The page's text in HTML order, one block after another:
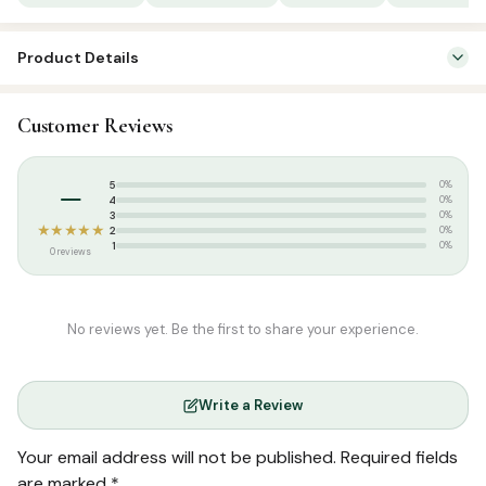
Product Details
Categories: Qur’an & Tafseer
Tags:
Customer Reviews
–
★★★★★
0 reviews
5 0%
4 0%
3 0%
2 0%
1 0%
No reviews yet. Be the first to share your experience.
Write a Review
Your email address will not be published. Required fields